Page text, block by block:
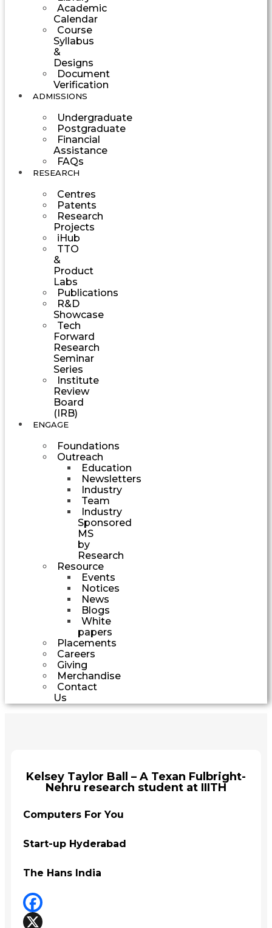
Academic
Calendar
Course
Syllabus
&
Designs
Document
Verification
ADMISSIONS
Undergraduate
Postgraduate
Financial
Assistance
FAQs
RESEARCH
Centres
Patents
Research
Projects
iHub
TTO
&
Product
Labs
Publications
R&D
Showcase
Tech
Forward
Research
Seminar
Series
Institute
Review
Board
(IRB)
ENGAGE
Foundations
Outreach
Education
Newsletters
Industry
Team
Industry
Sponsored
MS
by
Research
Resource
Events
Notices
News
Blogs
White
papers
Placements
Careers
Giving
Merchandise
Contact
Us
Kelsey Taylor Ball – A Texan Fulbright-
Nehru research student at IIITH
Computers For You
Start-up Hyderabad
The Hans India
Facebook